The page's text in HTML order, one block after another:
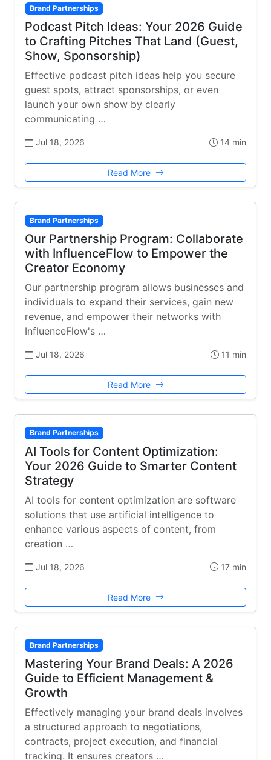
Brand Partnerships
Podcast Pitch Ideas: Your 2026 Guide
to Crafting Pitches That Land (Guest,
Show, Sponsorship)
Effective podcast pitch ideas help you secure
guest spots, attract sponsorships, or even
launch your own show by clearly
communicating …
Jul 18, 2026 14 min
Read More
Brand Partnerships
Our Partnership Program: Collaborate
with InfluenceFlow to Empower the
Creator Economy
Our partnership program allows businesses and
individuals to expand their services, gain new
revenue, and empower their networks with
InfluenceFlow's …
Jul 18, 2026 11 min
Read More
Brand Partnerships
AI Tools for Content Optimization:
Your 2026 Guide to Smarter Content
Strategy
AI tools for content optimization are software
solutions that use artificial intelligence to
enhance various aspects of content, from
creation …
Jul 18, 2026 17 min
Read More
Brand Partnerships
Mastering Your Brand Deals: A 2026
Guide to Efficient Management &
Growth
Effectively managing your brand deals involves
a structured approach to negotiations,
contracts, project execution, and financial
tracking. It ensures creators …